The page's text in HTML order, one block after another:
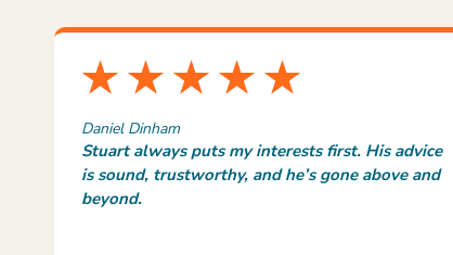
Daniel Dinham
Stuart always puts my interests first. His advice
is sound, trustworthy, and he’s gone above and
beyond.